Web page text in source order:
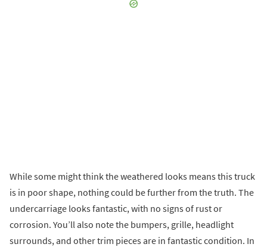
While some might think the weathered looks means this truck
is in poor shape, nothing could be further from the truth. The
undercarriage looks fantastic, with no signs of rust or
corrosion. You’ll also note the bumpers, grille, headlight
surrounds, and other trim pieces are in fantastic condition. In